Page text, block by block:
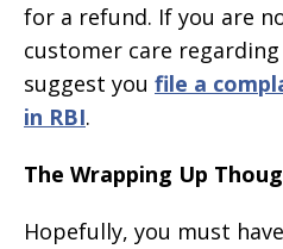
for a refund. If you are
customer care
suggest you file a
in RBI.
The Wrapping Up
Hopefully, you must